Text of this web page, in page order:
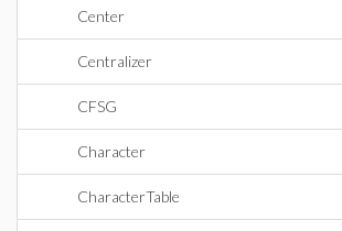
Center
Centralizer
CFSG
Character
CharacterTable